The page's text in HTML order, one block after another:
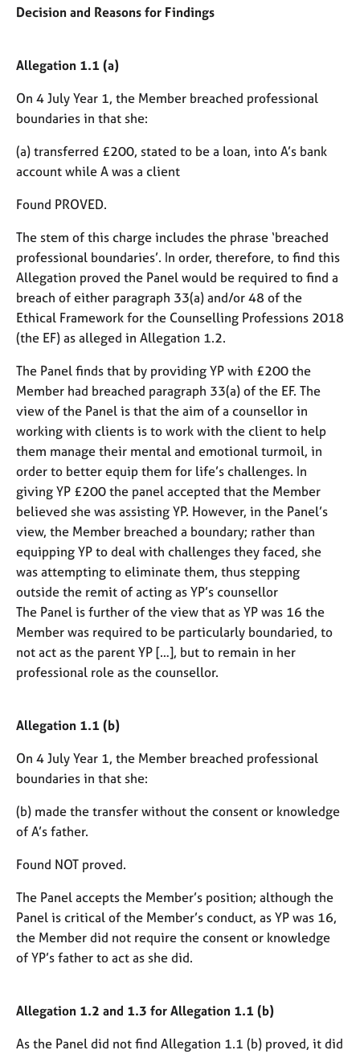
Decision and Reasons for Findings
Allegation 1.1 (a)
On 4 July Year 1, the Member breached professional
boundaries in that she:
(a) transferred £200, stated to be a loan, into A’s bank
account while A was a client
Found PROVED.
The stem of this charge includes the phrase ‘breached
professional boundaries’. In order, therefore, to find this
Allegation proved the Panel would be required to find a
breach of either paragraph 33(a) and/or 48 of the
Ethical Framework for the Counselling Professions 2018
(the EF) as alleged in Allegation 1.2.
The Panel finds that by providing YP with £200 the
Member had breached paragraph 33(a) of the EF. The
view of the Panel is that the aim of a counsellor in
working with clients is to work with the client to help
them manage their mental and emotional turmoil, in
order to better equip them for life’s challenges. In
giving YP £200 the panel accepted that the Member
believed she was assisting YP. However, in the Panel’s
view, the Member breached a boundary; rather than
equipping YP to deal with challenges they faced, she
was attempting to eliminate them, thus stepping
outside the remit of acting as YP’s counsellor
The Panel is further of the view that as YP was 16 the
Member was required to be particularly boundaried, to
not act as the parent YP […], but to remain in her
professional role as the counsellor.
Allegation 1.1 (b)
On 4 July Year 1, the Member breached professional
boundaries in that she:
(b) made the transfer without the consent or knowledge
of A’s father.
Found NOT proved.
The Panel accepts the Member’s position; although the
Panel is critical of the Member’s conduct, as YP was 16,
the Member did not require the consent or knowledge
of YP’s father to act as she did.
Allegation 1.2 and 1.3 for Allegation 1.1 (b)
As the Panel did not find Allegation 1.1 (b) proved, it did